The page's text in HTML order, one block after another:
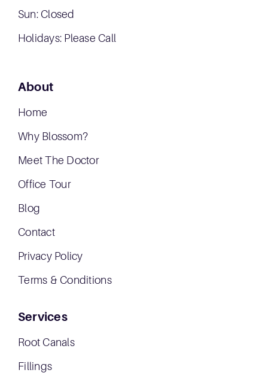
Sun: Closed
Holidays: Please Call
About
Home
Why Blossom?
Meet The Doctor
Office Tour
Blog
Contact
Privacy Policy
Terms & Conditions
Services
Root Canals
Fillings